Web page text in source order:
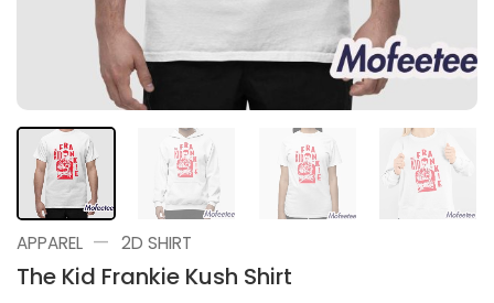
APPAREL — 2D SHIRT
The Kid Frankie Kush Shirt